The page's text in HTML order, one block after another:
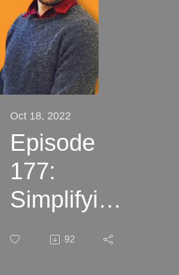
Oct 18, 2022
Episode
177:
Simplifying
92